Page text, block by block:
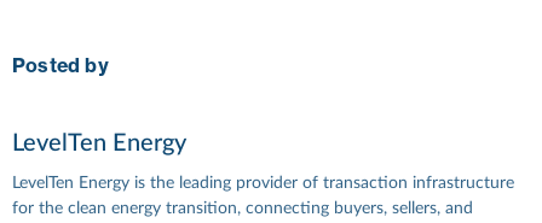
Posted by
LevelTen Energy
LevelTen Energy is the leading provider of transaction infrastructure
for the clean energy transition, connecting buyers, sellers, and